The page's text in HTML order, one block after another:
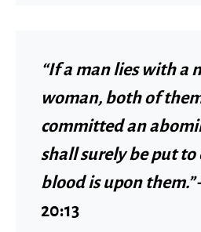
“If a man lies with a
woman, both of
committed an
shall surely be put
blood is upon them.”
20:13